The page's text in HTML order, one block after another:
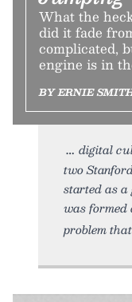
What the
did it fade
complicated,
engine is in
BY ERNIE
digital
two
started as a
was formed
problem that